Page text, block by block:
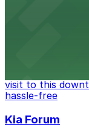
visit to this
hassle-free
Kia Forum